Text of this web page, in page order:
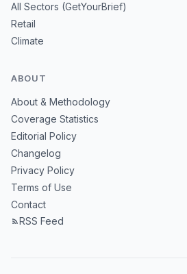
All Sectors (GetYourBrief)
Retail
Climate
ABOUT
About & Methodology
Coverage Statistics
Editorial Policy
Changelog
Privacy Policy
Terms of Use
Contact
RSS Feed